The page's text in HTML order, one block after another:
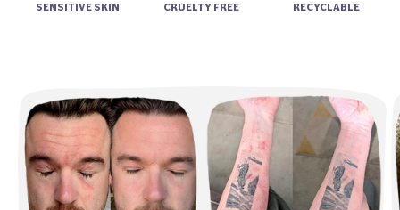
SENSITIVE SKIN CRUELTY FREE RECYCLABLE